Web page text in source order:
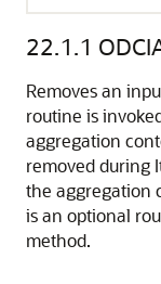
22.1.1
Removes an
routine is
aggregation
removed during
the aggregation
is an optional
method.